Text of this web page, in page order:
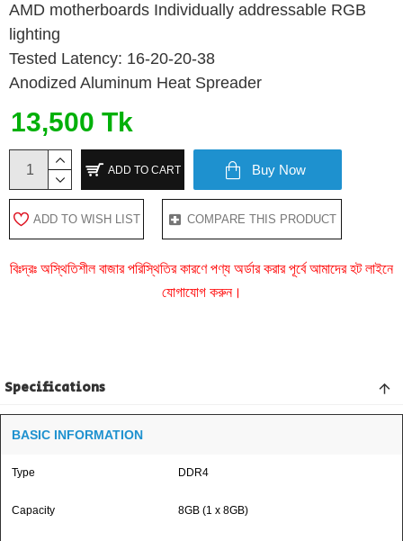
AMD motherboards Individually addressable RGB
lighting
Tested Latency: 16-20-20-38
Anodized Aluminum Heat Spreader
13,500 Tk
ADD TO CART Buy Now
ADD TO WISH LIST COMPARE THIS PRODUCT
বিঃদ্রঃ অস্থিতিশীল বাজার পরিস্থিতির কারণে পণ্য অর্ডার করার পূর্বে আমাদের হট লাইনে
যোগাযোগ করুন।
Specifications
BASIC INFORMATION
Type DDR4
Capacity 8GB (1 x 8GB)